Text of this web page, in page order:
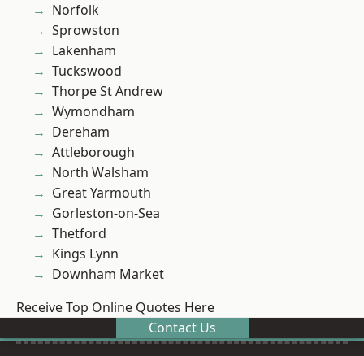
Norfolk
Sprowston
Lakenham
Tuckswood
Thorpe St Andrew
Wymondham
Dereham
Attleborough
North Walsham
Great Yarmouth
Gorleston-on-Sea
Thetford
Kings Lynn
Downham Market
Receive Top Online Quotes Here
Contact Us